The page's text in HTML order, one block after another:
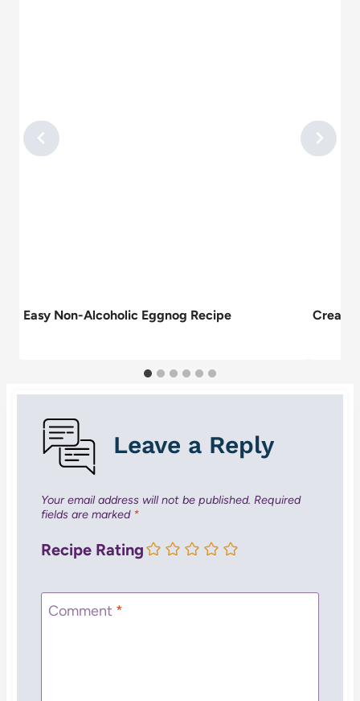
Easy Non-Alcoholic Eggnog Recipe
Leave a Reply
Your email address will not be published. Required
fields are marked *
Recipe Rating
Comment *